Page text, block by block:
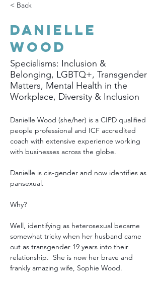
< Back
Danielle
Wood
Specialisms: Inclusion &
Belonging, LGBTQ+, Transgender
Matters, Mental Health in the
Workplace, Diversity & Inclusion
Danielle Wood (she/her) is a CIPD qualified
people professional and ICF accredited
coach with extensive experience working
with businesses across the globe.
Danielle is cis-gender and now identifies as
pansexual.
Why?
Well, identifying as heterosexual became
somewhat tricky when her husband came
out as transgender 19 years into their
relationship.  She is now her brave and
frankly amazing wife, Sophie Wood.